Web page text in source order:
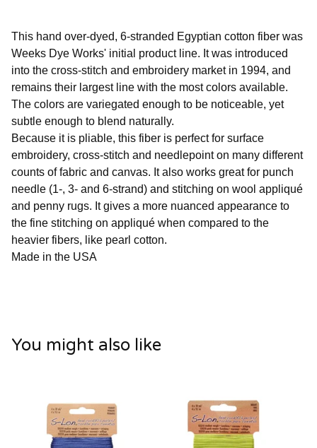
This hand over-dyed, 6-stranded Egyptian cotton fiber was
Weeks Dye Works' initial product line. It was introduced
into the cross-stitch and embroidery market in 1994, and
remains their largest line with the most colors available.
The colors are variegated enough to be noticeable, yet
subtle enough to blend naturally.
Because it is pliable, this fiber is perfect for surface
embroidery, cross-stitch and needlepoint on many different
counts of fabric and canvas. It also works great for punch
needle (1-, 3- and 6-strand) and stitching on wool appliqué
and penny rugs. It gives a more nuanced appearance to
the fine stitching on appliqué when compared to the
heavier fibers, like pearl cotton.
Made in the USA
You might also like